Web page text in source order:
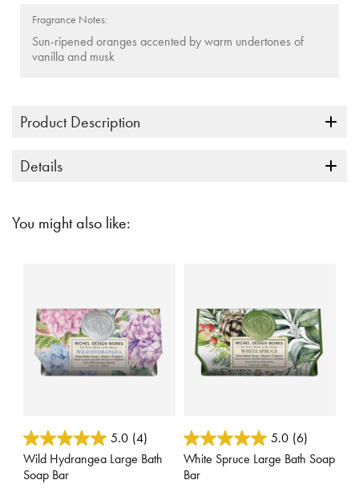
Fragrance Notes:
Sun-ripened oranges accented by warm undertones of
vanilla and musk
Product Description
Details
You might also like:
4.5 out of 5 Customer Rating
5.0 (4)
Wild Hydrangea Large Bath
Soap Bar
4 out of 5 Customer Rating
5.0 (6)
White Spruce Large Bath Soap
Bar